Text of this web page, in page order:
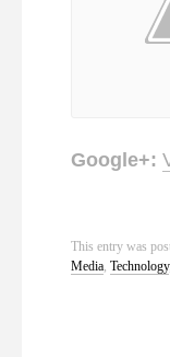
Google+:
This entry was
Media, Technology,